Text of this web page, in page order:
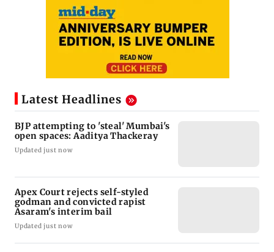
Latest Headlines
BJP attempting to 'steal' Mumbai's
open spaces: Aaditya Thackeray
Updated just now
Apex Court rejects self-styled
godman and convicted rapist
Asaram's interim bail
Updated just now